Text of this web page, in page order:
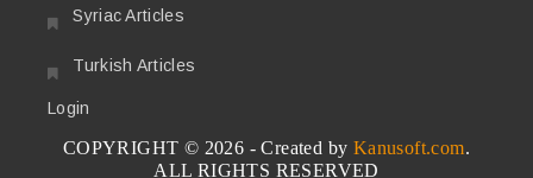
Syriac Articles
Turkish Articles
Login
COPYRIGHT © 2026 - Created by Kanusoft.com.
ALL RIGHTS RESERVED